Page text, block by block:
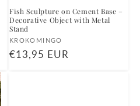
Fish Sculpture on Cement Base –
Decorative Object with Metal
Stand
Vendor:
KROKOMINGO
Regular
€13,95 EUR